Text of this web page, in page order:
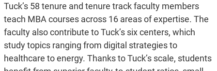
Tuck’s 58 tenure and tenure track faculty members
teach MBA courses across 16 areas of expertise. The
faculty also contribute to Tuck’s six centers, which
study topics ranging from digital strategies to
healthcare to energy. Thanks to Tuck’s scale, students